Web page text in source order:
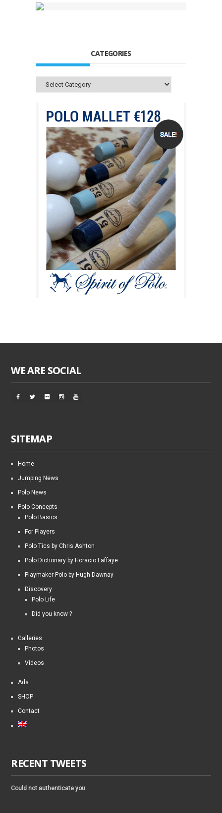
CATEGORIES
Categories
WE ARE SOCIAL
SITEMAP
Home
Jumping News
Polo News
Polo Concepts
Polo Basics
For Players
Polo Tics by Chris Ashton
Polo Dictionary by Horacio Laffaye
Playmaker Polo by Hugh Dawnay
Discovery
Polo Life
Did you know ?
Galleries
Photos
Videos
Ads
SHOP
Contact
RECENT TWEETS
Could not authenticate you.